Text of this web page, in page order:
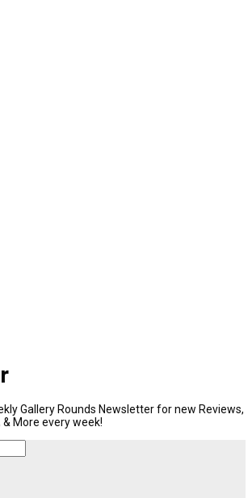
Gallery Rounds Newsletter for new Reviews,
More every week!